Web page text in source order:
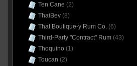
Ten Cane (2)
ThaiBev(8)
That Boutique-y Rum Co.(6)
Third-Party "Contract" Rum(43)
Thoquino (1)
Toucan (2)